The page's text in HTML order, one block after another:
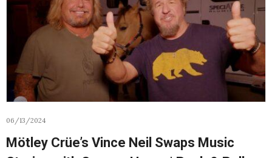
06/13/2024
Mötley Crüe’s Vince Neil Swaps Music